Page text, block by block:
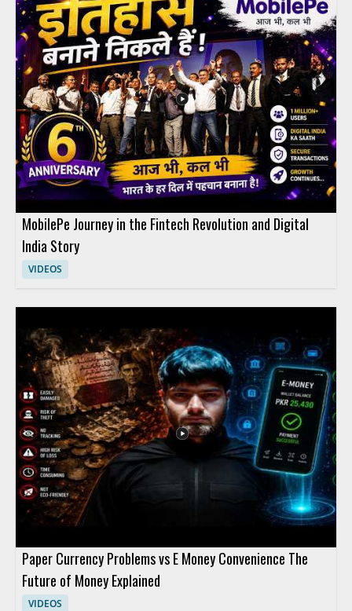
MobilePe Journey in the Fintech Revolution and Digital
India Story
VIDEOS
Paper Currency Problems vs E Money Convenience The
Future of Money Explained
VIDEOS